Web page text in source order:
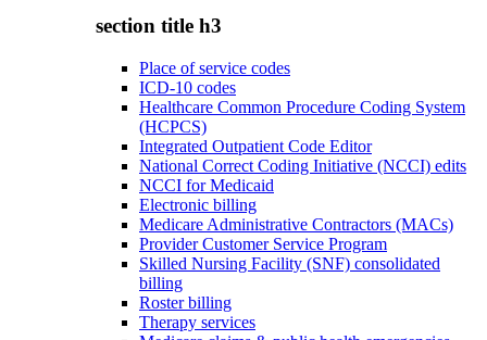
section title h3
Place of service codes
ICD-10 codes
Healthcare Common Procedure Coding System
(HCPCS)
Integrated Outpatient Code Editor
National Correct Coding Initiative (NCCI) edits
NCCI for Medicaid
Electronic billing
Medicare Administrative Contractors (MACs)
Provider Customer Service Program
Skilled Nursing Facility (SNF) consolidated
billing
Roster billing
Therapy services